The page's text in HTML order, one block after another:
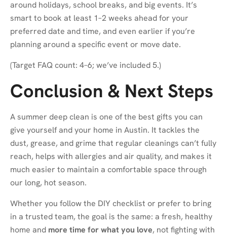
around holidays, school breaks, and big events. It’s
smart to book at least 1–2 weeks ahead for your
preferred date and time, and even earlier if you’re
planning around a specific event or move date.
(Target FAQ count: 4–6; we’ve included 5.)
Conclusion & Next Steps
A summer deep clean is one of the best gifts you can
give yourself and your home in Austin. It tackles the
dust, grease, and grime that regular cleanings can’t fully
reach, helps with allergies and air quality, and makes it
much easier to maintain a comfortable space through
our long, hot season.
Whether you follow the DIY checklist or prefer to bring
in a trusted team, the goal is the same: a fresh, healthy
home and more time for what you love, not fighting with